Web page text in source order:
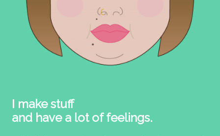
I make stuff
and have a lot of feelings.